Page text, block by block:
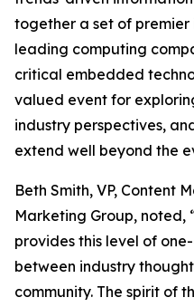
together a set of
leading computing
critical embedded
valued event for
industry perspectives,
extend well beyond the
Beth Smith, VP, Content
Marketing Group, noted,
provides this level of
between industry
community. The spirit of